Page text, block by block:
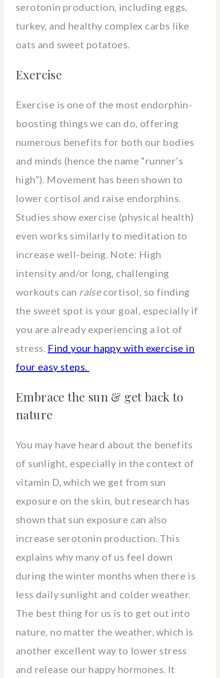
serotonin production, including eggs,
turkey, and healthy complex carbs like
oats and sweet potatoes.
Exercise
Exercise is one of the most endorphin-
boosting things we can do, offering
numerous benefits for both our bodies
and minds (hence the name “runner’s
high”). Movement has been shown to
lower cortisol and raise endorphins.
Studies show exercise (physical health)
even works similarly to meditation to
increase well-being. Note: High
intensity and/or long, challenging
workouts can raisecortisol, so finding
the sweet spot is your goal, especially if
you are already experiencing a lot of
stress. Find your happy with exercise in
four easy steps.
Embrace the sun & get back to
nature
You may have heard about the benefits
of sunlight, especially in the context of
vitamin D, which we get from sun
exposure on the skin, but research has
shown that sun exposure can also
increase serotonin production. This
explains why many of us feel down
during the winter months when there is
less daily sunlight and colder weather.
The best thing for us is to get out into
nature, no matter the weather, which is
another excellent way to lower stress
and release our happy hormones. It